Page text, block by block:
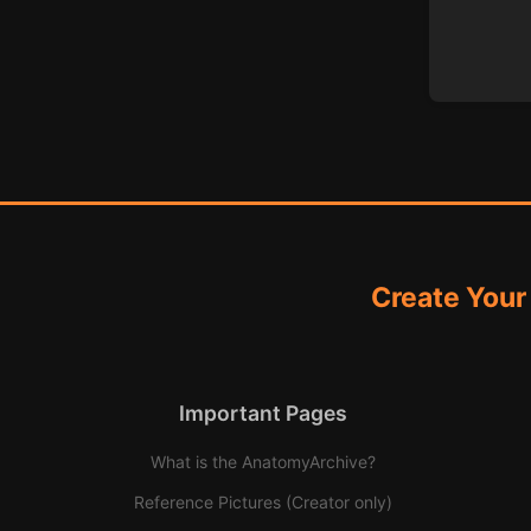
Create Your
Important Pages
What is the AnatomyArchive?
Reference Pictures (Creator only)